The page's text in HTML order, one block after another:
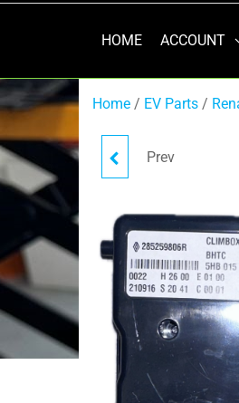
HOME ACCOUNT
Home / EV Parts /
POWER
Prev